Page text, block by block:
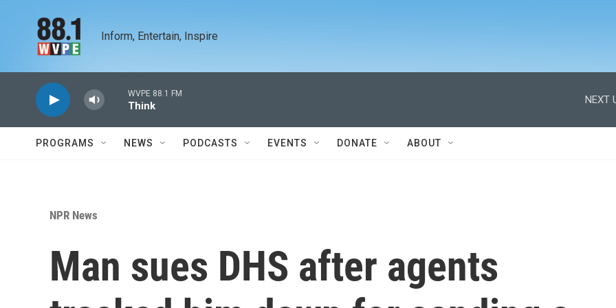
Inform, Entertain, Inspire
WVPE 88.1 FM
Think
NEXT
PROGRAMS NEWS PODCASTS EVENTS DONATE ABOUT
NPR News
Man sues DHS after agents